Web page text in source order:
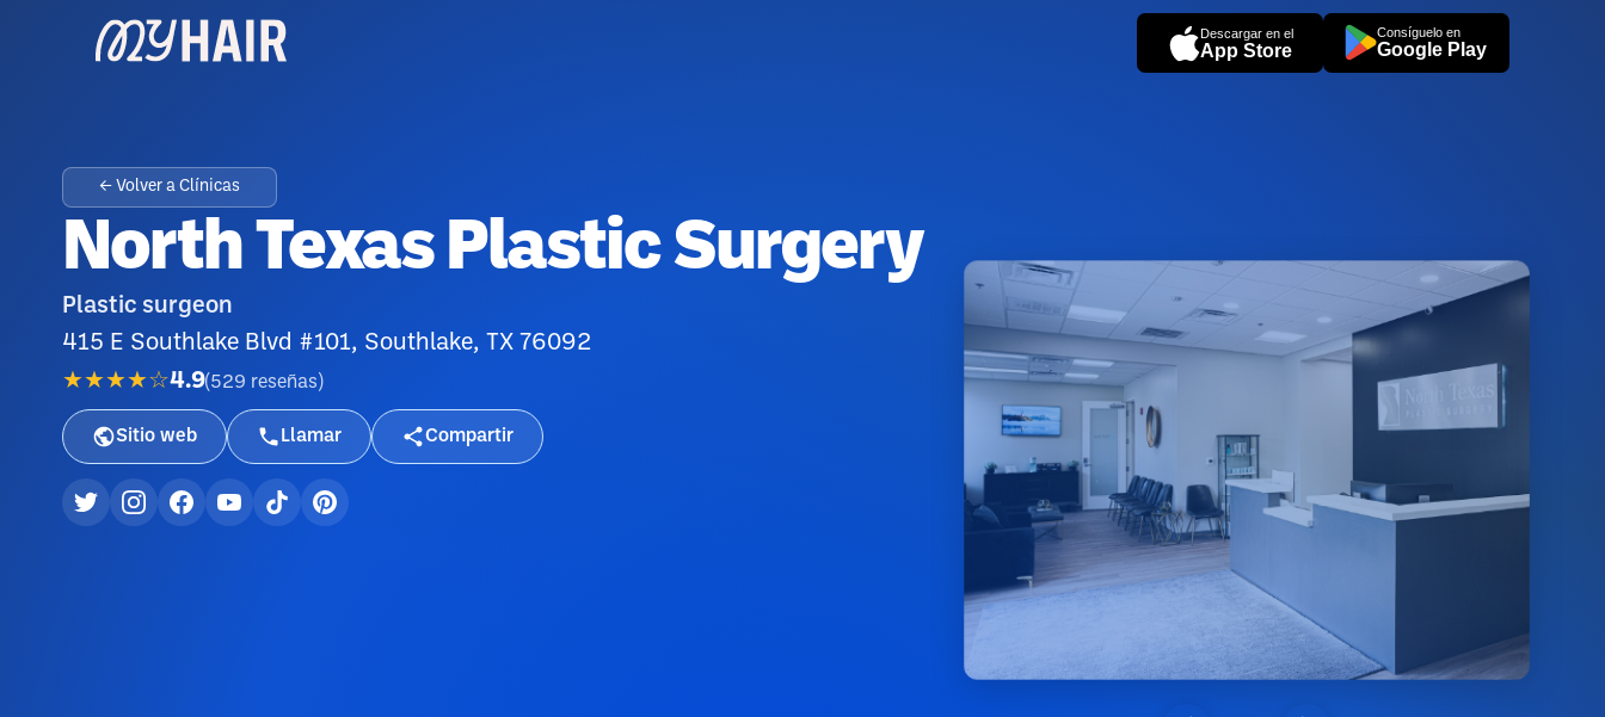
Descargar en el
App Store
Consíguelo en
Google Play
← Volver a Clínicas
North Texas Plastic Surgery
Plastic surgeon
415 E Southlake Blvd #101, Southlake, TX 76092
★★★★☆4.9(529 reseñas )
Sitio web Llamar Compartir